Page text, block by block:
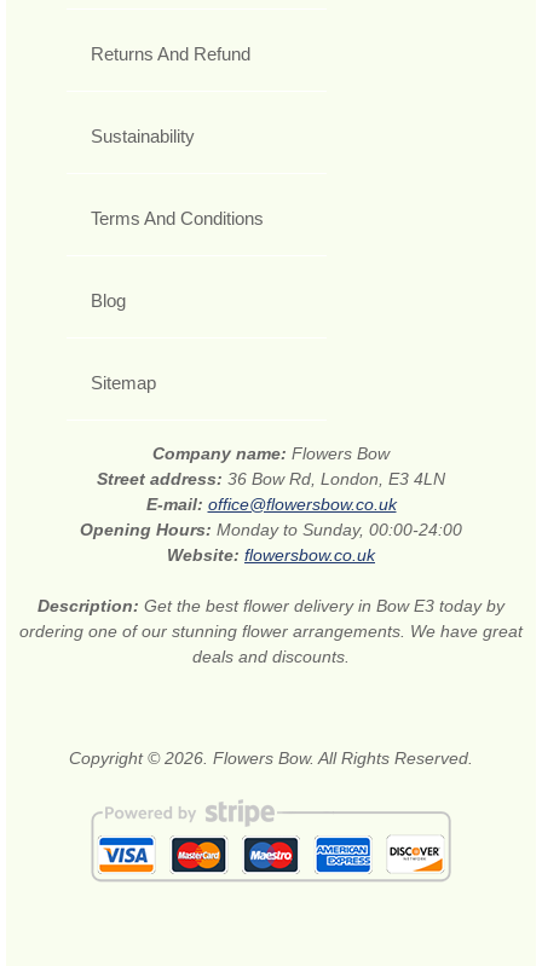
Returns And Refund
Sustainability
Terms And Conditions
Blog
Sitemap
Company name: Flowers Bow
Street address: 36 Bow Rd, London, E3 4LN
E-mail: office@flowersbow.co.uk
Opening Hours: Monday to Sunday, 00:00-24:00
Website: flowersbow.co.uk
Description: Get the best flower delivery in Bow E3 today by
ordering one of our stunning flower arrangements. We have great
deals and discounts.
Copyright © 2026. Flowers Bow. All Rights Reserved.